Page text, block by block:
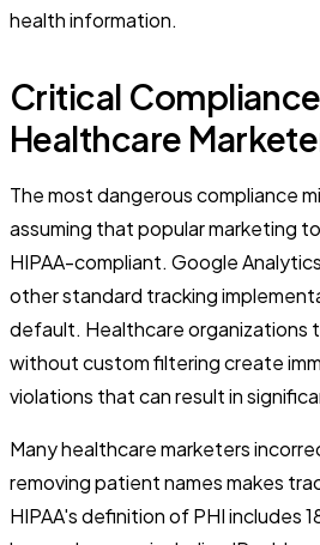
health information.
Critical
Healthcare
The most dangerous compliance
assuming that popular marketing
HIPAA-compliant. Google
other standard tracking
default. Healthcare organizations
without custom filtering create
violations that can result in
Many healthcare marketers
removing patient names makes
HIPAA's definition of PHI includes